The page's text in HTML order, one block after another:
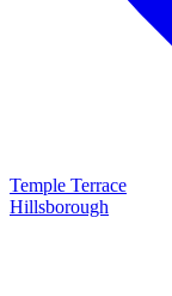
Temple Terrace
Hillsborough